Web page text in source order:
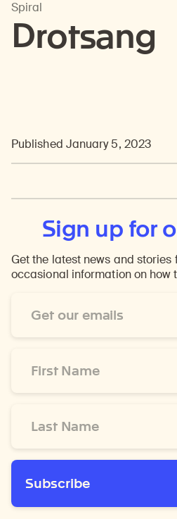
Drotsang
Spiral
Published January 5, 2023
Sign up for
Get the latest news and stories
occasional information on how
Address
Name
Name
Subscribe